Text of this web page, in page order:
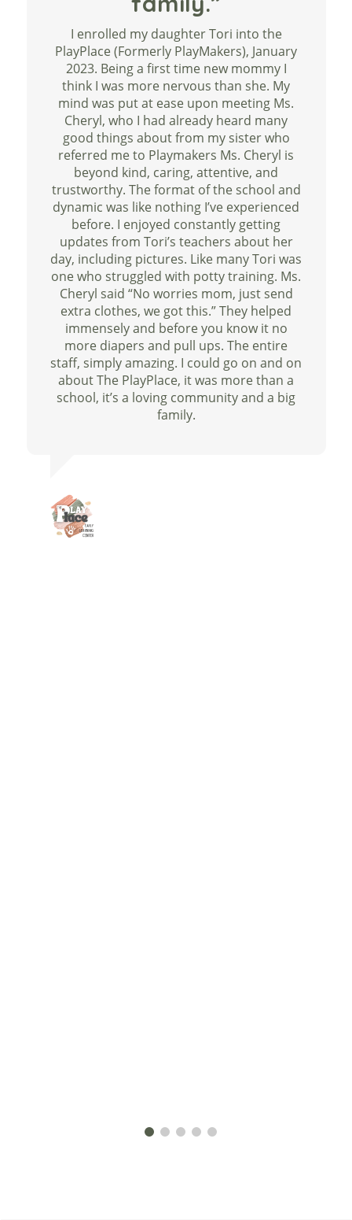
I enrolled my daughter Tori into the
PlayPlace (Formerly PlayMakers), January
2023. Being a first time new mommy I
think I was more nervous than she. My
mind was put at ease upon meeting Ms.
Cheryl, who I had already heard many
good things about from my sister who
referred me to Playmakers Ms. Cheryl is
beyond kind, caring, attentive, and
trustworthy. The format of the school and
dynamic was like nothing I’ve experienced
before. I enjoyed constantly getting
updates from Tori’s teachers about her
day, including pictures. Like many Tori was
one who struggled with potty training. Ms.
Cheryl said “No worries mom, just send
extra clothes, we got this.” They helped
immensely and before you know it no
more diapers and pull ups. The entire
staff, simply amazing. I could go on and on
about The PlayPlace, it was more than a
school, it’s a loving community and a big
family.